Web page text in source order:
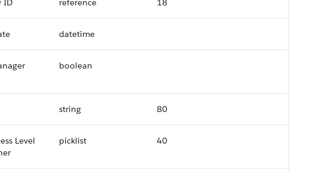
ID reference 18
datetime
boolean
string 80
Level
picklist 40